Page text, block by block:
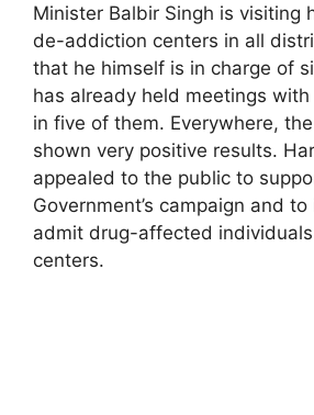
Minister Balbir Singh is visiting
de-addiction centers in all
that he himself is in charge of
has already held meetings
in five of them. Everywhere,
shown very positive results.
appealed to the public to
Government’s campaign and
admit drug-affected
centers.